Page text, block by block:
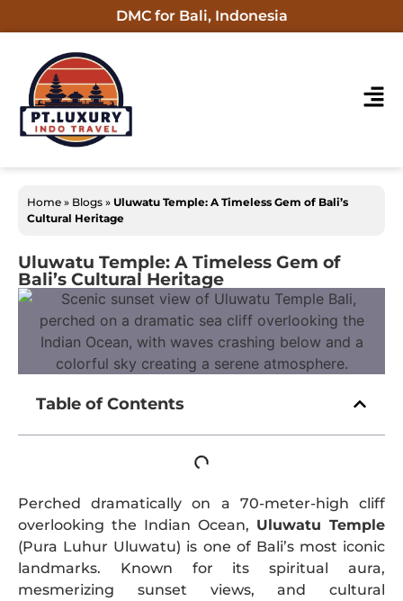
DMC for Bali, Indonesia
Home » Blogs » Uluwatu Temple: A Timeless Gem of Bali’s
Cultural Heritage
Uluwatu Temple: A Timeless Gem of
Bali’s Cultural Heritage
Table of Contents
Perched dramatically on a 70-meter-high cliff
overlooking the Indian Ocean, Uluwatu Temple
(Pura Luhur Uluwatu) is one of Bali’s most iconic
landmarks. Known for its spiritual aura,
mesmerizing sunset views, and cultural